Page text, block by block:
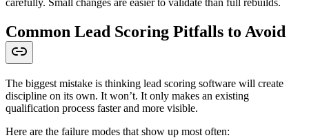
Common Lead Scoring Pitfalls to Avoid
The biggest mistake is thinking lead scoring software will create
discipline on its own. It won’t. It only makes an existing
qualification process faster and more visible.
Here are the failure modes that show up most often: